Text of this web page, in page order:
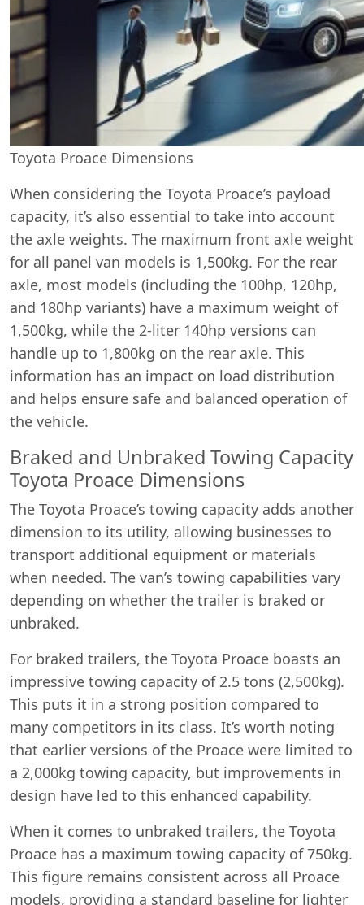
Toyota Proace Dimensions
When considering the Toyota Proace’s payload
capacity, it’s also essential to take into account
the axle weights. The maximum front axle weight
for all panel van models is 1,500kg. For the rear
axle, most models (including the 100hp, 120hp,
and 180hp variants) have a maximum weight of
1,500kg, while the 2-liter 140hp versions can
handle up to 1,800kg on the rear axle. This
information has an impact on load distribution
and helps ensure safe and balanced operation of
the vehicle.
Braked and Unbraked Towing Capacity
Toyota Proace Dimensions
The Toyota Proace’s towing capacity adds another
dimension to its utility, allowing businesses to
transport additional equipment or materials
when needed. The van’s towing capabilities vary
depending on whether the trailer is braked or
unbraked.
For braked trailers, the Toyota Proace boasts an
impressive towing capacity of 2.5 tons (2,500kg).
This puts it in a strong position compared to
many competitors in its class. It’s worth noting
that earlier versions of the Proace were limited to
a 2,000kg towing capacity, but improvements in
design have led to this enhanced capability.
When it comes to unbraked trailers, the Toyota
Proace has a maximum towing capacity of 750kg.
This figure remains consistent across all Proace
models, providing a standard baseline for lighter